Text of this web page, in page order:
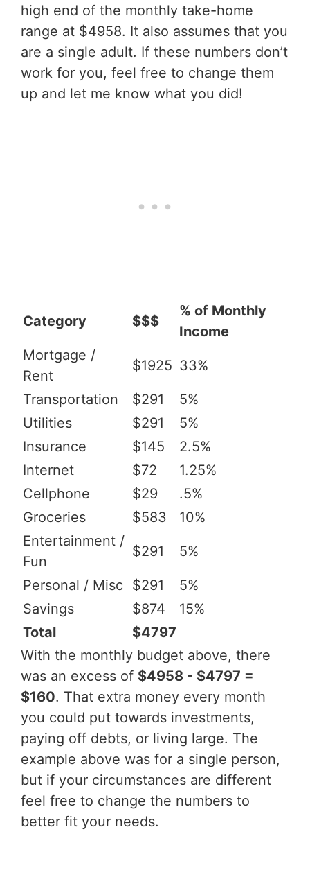
high end of the monthly take-home
range at $4958. It also assumes that you
are a single adult. If these numbers don’t
work for you, feel free to change them
up and let me know what you did!
Category $$$
% of Monthly
Income
Mortgage /
Rent
$1925 33%
Transportation $291
5%
Utilities
$291
5%
Insurance
$145
2.5%
Internet
$72
1.25%
Cellphone
$29
.5%
Groceries
$583
10%
Entertainment /
Fun
$291 5%
Personal / Misc $291
5%
Savings
$874
15%
Total
$4797
With the monthly budget above, there
was an excess of $4958 - $4797 =
$160. That extra money every month
you could put towards investments,
paying off debts, or living large. The
example above was for a single person,
but if your circumstances are different
feel free to change the numbers to
better fit your needs.